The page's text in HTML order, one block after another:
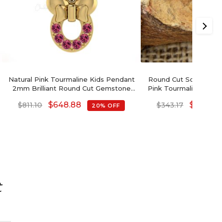
Natural Pink Tourmaline Kids Pendant
2mm Brilliant Round Cut Gemstone
Women's
$811.10 $648.88 20% OFF
Round Cut Solitaire
Pink Tourmaline 14k
$343.17 $